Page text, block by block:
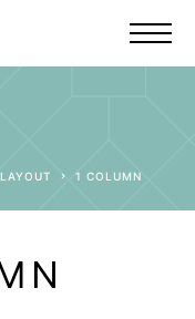
1 COLUMN